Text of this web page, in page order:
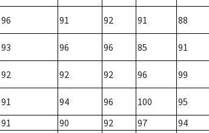
96 91 92 91 88
93 96 96 85 91
92 92 92 96 99
91 94 96 100
95
91 90 92 97
94